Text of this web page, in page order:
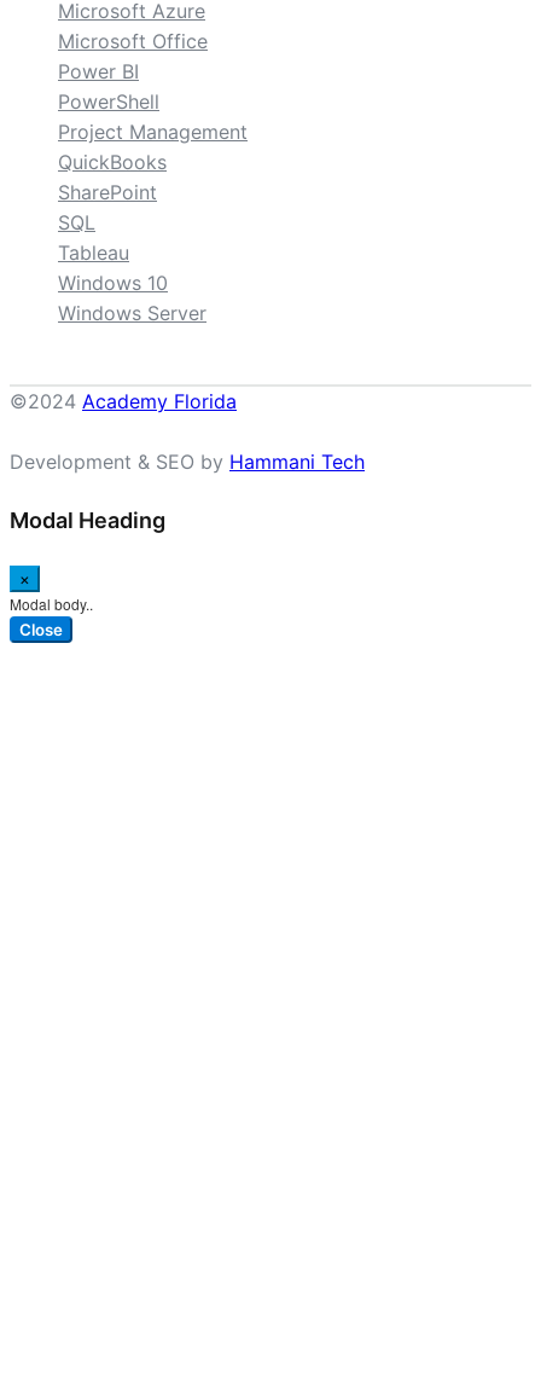
Microsoft Azure
Microsoft Office
Power BI
PowerShell
Project Management
QuickBooks
SharePoint
SQL
Tableau
Windows 10
Windows Server
©2024 Academy Florida
Development & SEO by Hammani Tech
Modal Heading
×
Modal body..
Close